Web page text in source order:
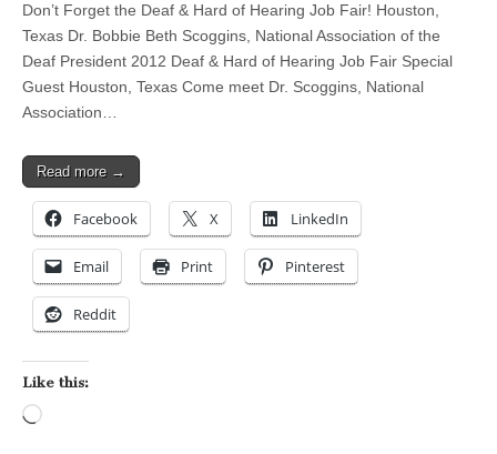
Don’t Forget the Deaf & Hard of Hearing Job Fair! Houston,
Texas Dr. Bobbie Beth Scoggins, National Association of the
Deaf President 2012 Deaf & Hard of Hearing Job Fair Special
Guest Houston, Texas Come meet Dr. Scoggins, National
Association…
Read more →
Facebook X LinkedIn
Email Print Pinterest
Reddit
Like this: